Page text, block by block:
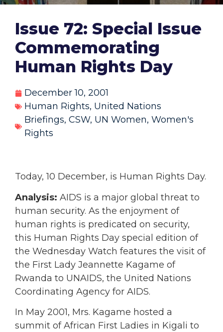
Issue 72: Special Issue
Commemorating
Human Rights Day
December 10, 2001
Human Rights, United Nations
Briefings, CSW, UN Women, Women's
Rights
Today, 10 December, is Human Rights Day.
Analysis: AIDS is a major global threat to
human security. As the enjoyment of
human rights is predicated on security,
this Human Rights Day special edition of
the Wednesday Watch features the visit of
the First Lady Jeannette Kagame of
Rwanda to UNAIDS, the United Nations
Coordinating Agency for AIDS.
In May 2001, Mrs. Kagame hosted a
summit of African First Ladies in Kigali to